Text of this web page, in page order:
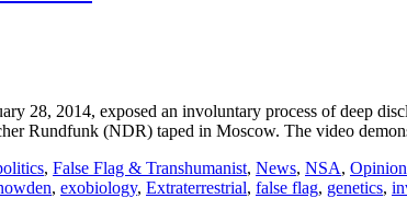
28, 2014, exposed an involuntary process of deep
Rundfunk (NDR) taped in Moscow. The video
, False Flag & Transhumanist, News, NSA, Opinion
, exobiology, Extraterrestrial, false flag, genetics,